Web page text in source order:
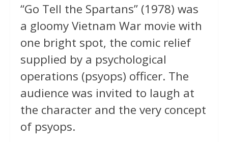
“Go Tell the Spartans” (1978) was
a gloomy Vietnam War movie with
one bright spot, the comic relief
supplied by a psychological
operations (psyops) officer. The
audience was invited to laugh at
the character and the very concept
of psyops.